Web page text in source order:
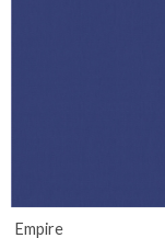
Empire